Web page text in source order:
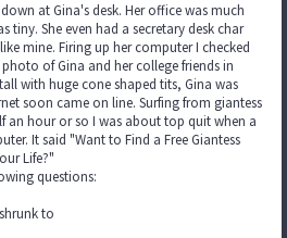
at Gina's desk. Her office was much
tiny. She even had a secretary desk char
mine. Firing up her computer I checked
of Gina and her college friends in
with huge cone shaped tits, Gina was
soon came on line. Surfing from giantess
an hour or so I was about top quit when a
It said "Want to Find a Free Giantess
Life?"
questions:
to